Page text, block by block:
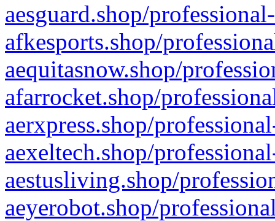
aesguard.shop/
afkesports.shop/
aequitasnow.shop/
afarrocket.shop/
aerxpress.shop/
aexeltech.shop/
aestusliving.shop/
aeyerobot.shop/